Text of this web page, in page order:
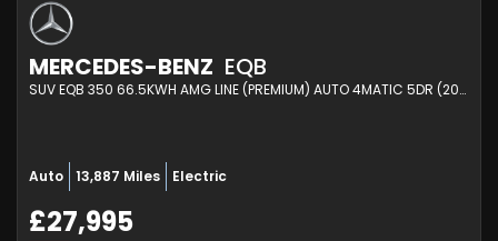
MERCEDES-BENZ EQB
SUV EQB 350 66.5KWH AMG LINE (PREMIUM) AUTO 4MATIC 5DR (2024/24)
Auto 13,887 Miles Electric
£27,995